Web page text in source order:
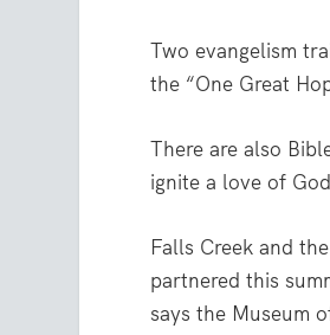
Two evangelism
the “One Great
There are also
ignite a love of
Falls Creek and
partnered this
says the Museum